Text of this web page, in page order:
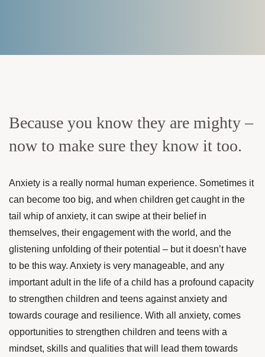
Because you know they are mighty –
now to make sure they know it too.
Anxiety is a really normal human experience. Sometimes it
can become too big, and when children get caught in the
tail whip of anxiety, it can swipe at their belief in
themselves, their engagement with the world, and the
glistening unfolding of their potential – but it doesn’t have
to be this way. Anxiety is very manageable, and any
important adult in the life of a child has a profound capacity
to strengthen children and teens against anxiety and
towards courage and resilience. With all anxiety, comes
opportunities to strengthen children and teens with a
mindset, skills and qualities that will lead them towards